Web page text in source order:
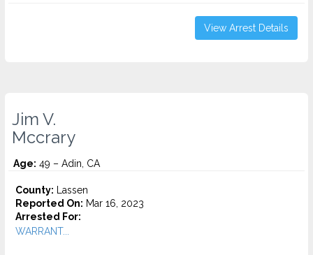
View Arrest Details
Jim V.
Mccrary
Age: 49 – Adin, CA
County: Lassen
Reported On: Mar 16, 2023
Arrested For:
WARRANT...